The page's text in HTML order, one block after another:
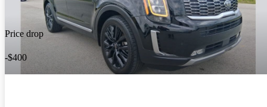
Price drop
-$400